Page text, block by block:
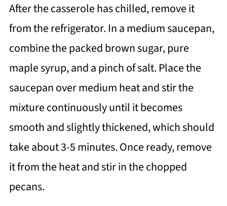
After the casserole has chilled, remove it
from the refrigerator. In a medium saucepan,
combine the packed brown sugar, pure
maple syrup, and a pinch of salt. Place the
saucepan over medium heat and stir the
mixture continuously until it becomes
smooth and slightly thickened, which should
take about 3-5 minutes. Once ready, remove
it from the heat and stir in the chopped
pecans.